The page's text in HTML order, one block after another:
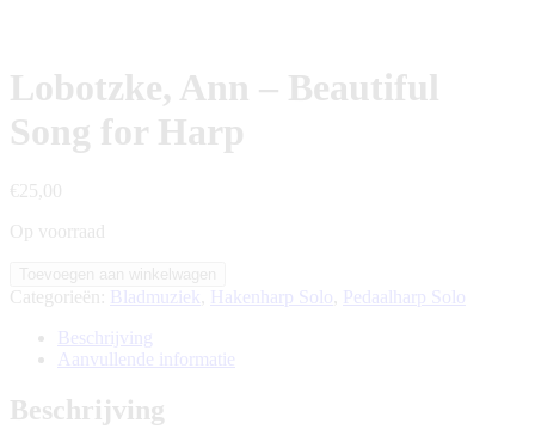
Lobotzke, Ann – Beautiful
Song for Harp
€
25,00
Op voorraad
Ann
Beautiful
Song
Harp
aantal
Categorieën: Bladmuziek Hakenharp Solo
Pedaalharp Solo
Beschrijving
Aanvullende informatie
Beschrijving